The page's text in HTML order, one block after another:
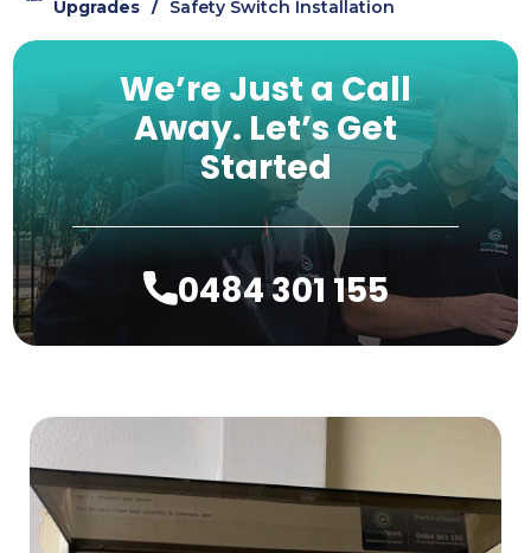
Upgrades / Safety Switch Installation
We’re Just a Call
Away.Let’s Get
Started
0484 301 155